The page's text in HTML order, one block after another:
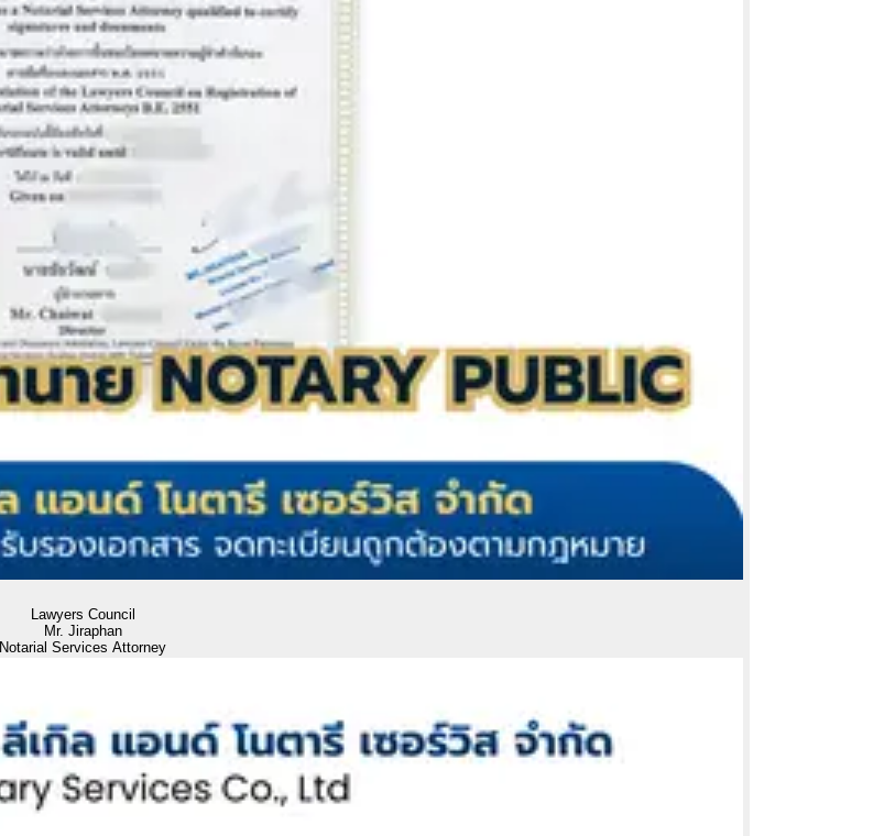
Lawyers Council
Mr. Jiraphan
Notarial Services Attorney